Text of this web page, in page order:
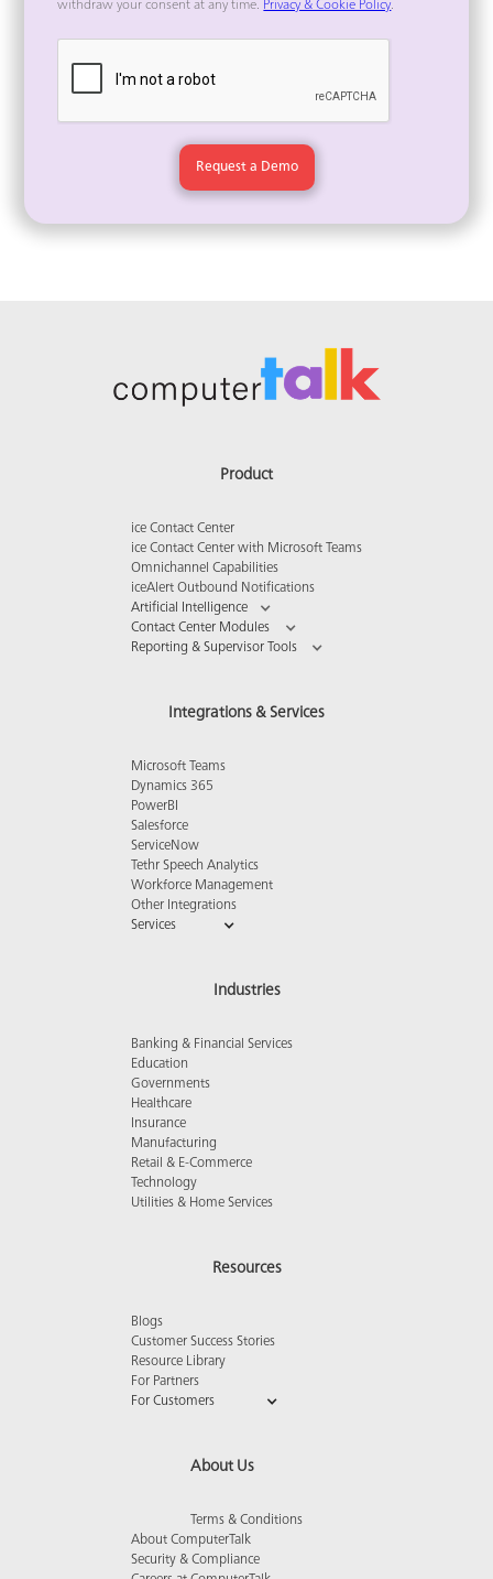
withdraw your consent at any time. Privacy & Cookie Policy.
Product
ice Contact Center
ice Contact Center with Microsoft Teams
Omnichannel Capabilities
iceAlert Outbound Notifications
Artificial Intelligence
Contact Center Modules
Reporting & Supervisor Tools
Integrations & Services
Microsoft Teams
Dynamics 365
PowerBI
Salesforce
ServiceNow
Tethr Speech Analytics
Workforce Management
Other Integrations
Services
Industries
Banking & Financial Services
Education
Governments
Healthcare
Insurance
Manufacturing
Retail & E-Commerce
Technology
Utilities & Home Services
Resources
Blogs
Customer Success Stories
Resource Library
For Partners
For Customers
About Us
Terms & Conditions
About ComputerTalk
Security & Compliance